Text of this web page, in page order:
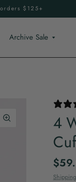
$125+
Archive Sale
4
Shipping